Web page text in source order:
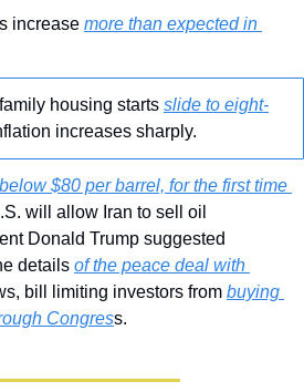
increase more than expected in
housing starts slide to eight-
increases sharply.
$80 per barrel, for the first time
will allow Iran to sell oil
Donald Trump suggested
details of the peace deal with
bill limiting investors from buying
Congress.